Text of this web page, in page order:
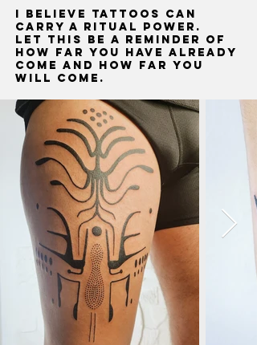
I believe tattoos can
carry a ritual power.
Let this be a reminder of
how far you have already
come and how far you
will come.